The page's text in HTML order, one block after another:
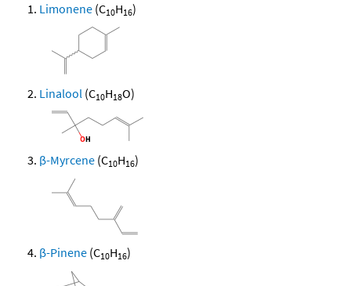
Limonene (C10H16)
Linalool (C10H18O)
β-Myrcene (C10H16)
β-Pinene (C10H16)